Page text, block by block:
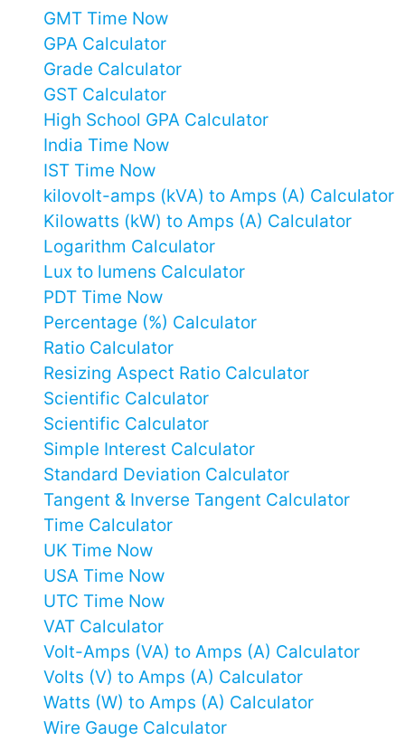
GMT Time Now
GPA Calculator
Grade Calculator
GST Calculator
High School GPA Calculator
India Time Now
IST Time Now
kilovolt-amps (kVA) to Amps (A) Calculator
Kilowatts (kW) to Amps (A) Calculator
Logarithm Calculator
Lux to lumens Calculator
PDT Time Now
Percentage (%) Calculator
Ratio Calculator
Resizing Aspect Ratio Calculator
Scientific Calculator
Scientific Calculator
Simple Interest Calculator
Standard Deviation Calculator
Tangent & Inverse Tangent Calculator
Time Calculator
UK Time Now
USA Time Now
UTC Time Now
VAT Calculator
Volt-Amps (VA) to Amps (A) Calculator
Volts (V) to Amps (A) Calculator
Watts (W) to Amps (A) Calculator
Wire Gauge Calculator